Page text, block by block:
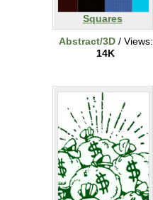
Squares
Abstract/3D/ Views:
14K